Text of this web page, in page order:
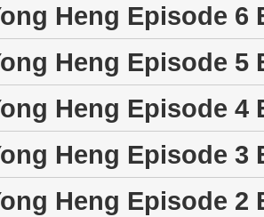
Heng Episode 6
Heng Episode 5
Heng Episode 4
Heng Episode 3
Heng Episode 2